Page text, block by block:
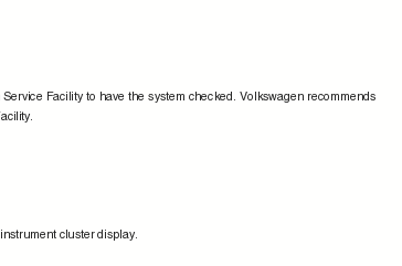
Facility to have the system checked. Volkswagen recommends
cluster display.